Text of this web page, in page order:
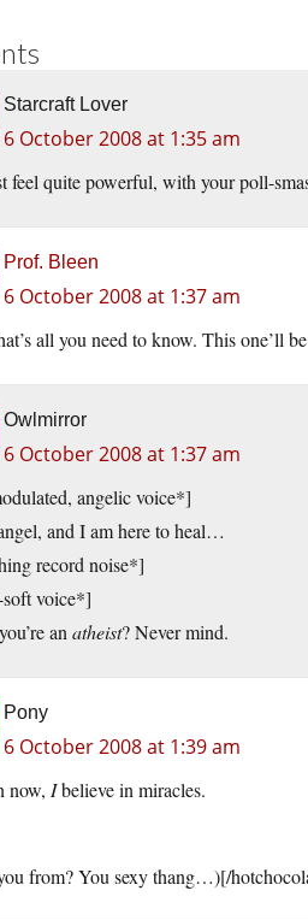
Starcraft Lover
6 October 2008 at 1:35 am
feel quite powerful, with your poll-
Prof. Bleen
6 October 2008 at 1:37 am
all you need to know. This one’ll
Owlmirror
6 October 2008 at 1:37 am
angelic voice*]
and I am here to heal…
record noise*]
voice*]
an atheist? Never mind.
Pony
6 October 2008 at 1:39 am
now, Ibelieve in miracles.
from? You sexy thang…)[/